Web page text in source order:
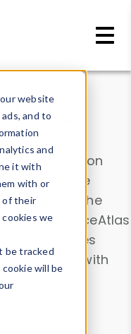
website
and to
and
it with
with or
of their
we
be tracked
will be
into information
or contribute
. Use the
DeviceAtlas
properties
User-Agent with